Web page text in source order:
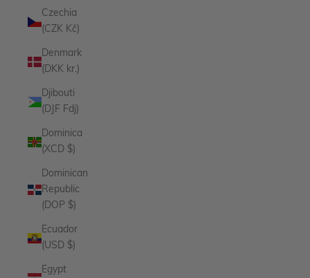
Czechia
(CZK Kč)
Denmark
(DKK kr.)
Djibouti
(DJF Fdj)
Dominica
(XCD $)
Dominican
Republic
(DOP $)
Ecuador
(USD $)
Egypt